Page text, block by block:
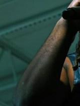
interviews on
countless blogs –
right direction.